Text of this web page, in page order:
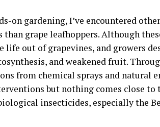
on gardening, I’ve encountered
grape leafhoppers. Although
life out of grapevines, and growers
and weakened fruit.
from chemical sprays and natural
but nothing comes close to
insecticides, especially the